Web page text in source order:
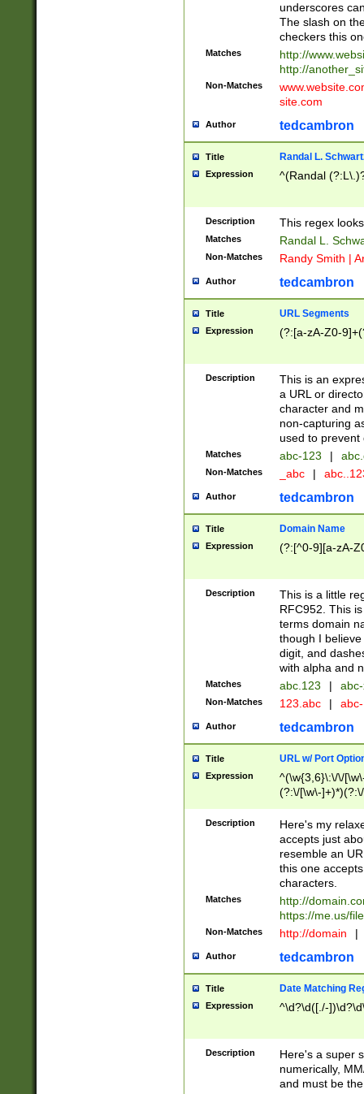
underscores
The slash on
checkers this
Matches
http://
http://
Non-Matches
site.com
Author tedcambron
Title Randal L.
Expression ^(Randal
Description This regex
Matches Randal L.
Non-Matches Randy Smith |
Author tedcambron
Title URL Segments
Expression (?:[a-zA-Z0-
Description
This is an
a URL or
character and
non-capturing
used to prevent
Matches abc-123 |
Non-Matches _abc |
Author tedcambron
Title Domain Name
Expression (?:[^0-9][a-zA-
Description
This is a little
RFC952. This
terms domain
though I
digit, and
with alpha and
Matches abc.123 |
Non-Matches 123.abc |
Author tedcambron
Title URL w/ Port
Expression
^(\w{3,6}\:\/\/
(?:\/[\w\-
[\w]+\=[\w\-]+)*)$
Description
Here's my
accepts just
resemble an
this one
characters.
Matches
http://
https://me.us/
Non-Matches http://domain |
Author tedcambron
Title Date Matching
Expression ^\d?\d([./-
Description
Here's a super
numerically,
and must be